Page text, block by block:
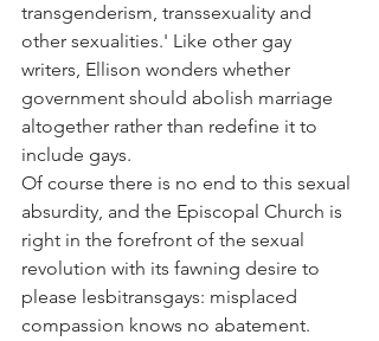
transgenderism, transsexuality and
other sexualities.' Like other gay
writers, Ellison wonders whether
government should abolish marriage
altogether rather than redefine it to
include gays.
Of course there is no end to this sexual
absurdity, and the Episcopal Church is
right in the forefront of the sexual
revolution with its fawning desire to
please lesbitransgays: misplaced
compassion knows no abatement.